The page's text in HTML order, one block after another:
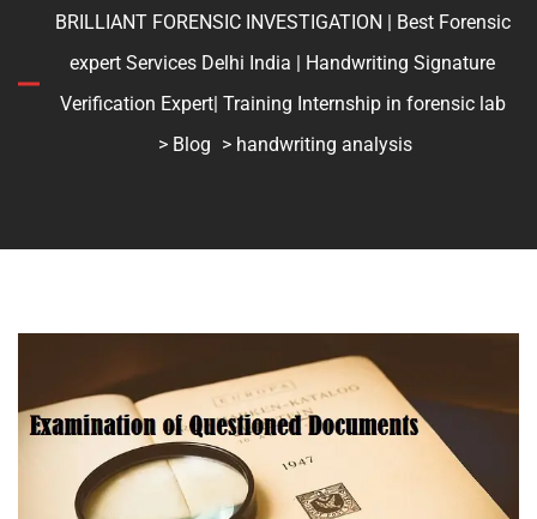
BRILLIANT FORENSIC INVESTIGATION | Best Forensic
expert Services Delhi India | Handwriting Signature
Verification Expert| Training Internship in forensic lab
> Blog > handwriting analysis